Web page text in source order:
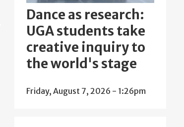
Dance as research:
UGA students take
creative inquiry to
the world's stage
Friday, August 7, 2026 - 1:26pm